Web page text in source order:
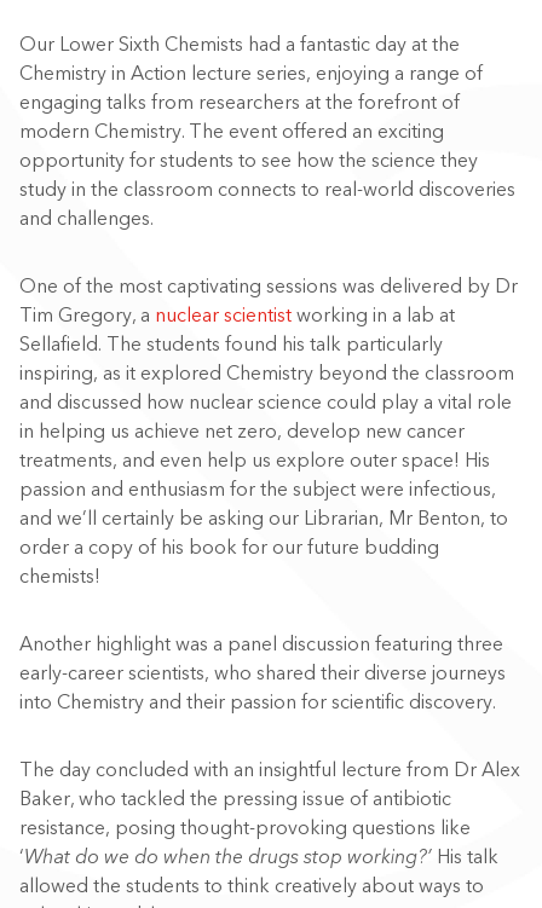
Our Lower Sixth Chemists had a fantastic day at the
Chemistry in Action lecture series, enjoying a range of
engaging talks from researchers at the forefront of
modern Chemistry. The event offered an exciting
opportunity for students to see how the science they
study in the classroom connects to real-world discoveries
and challenges.
One of the most captivating sessions was delivered by Dr
Tim Gregory, a nuclear scientist working in a lab at
Sellafield. The students found his talk particularly
inspiring, as it explored Chemistry beyond the classroom
and discussed how nuclear science could play a vital role
in helping us achieve net zero, develop new cancer
treatments, and even help us explore outer space! His
passion and enthusiasm for the subject were infectious,
and we’ll certainly be asking our Librarian, Mr Benton, to
order a copy of his book for our future budding
chemists!
Another highlight was a panel discussion featuring three
early-career scientists, who shared their diverse journeys
into Chemistry and their passion for scientific discovery.
The day concluded with an insightful lecture from Dr Alex
Baker, who tackled the pressing issue of antibiotic
resistance, posing thought-provoking questions like
‘What do we do when the drugs stop working?’ His talk
allowed the students to think creatively about ways to